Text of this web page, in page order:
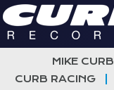
Skip
to
content
MIKE CURB
CURB RACING